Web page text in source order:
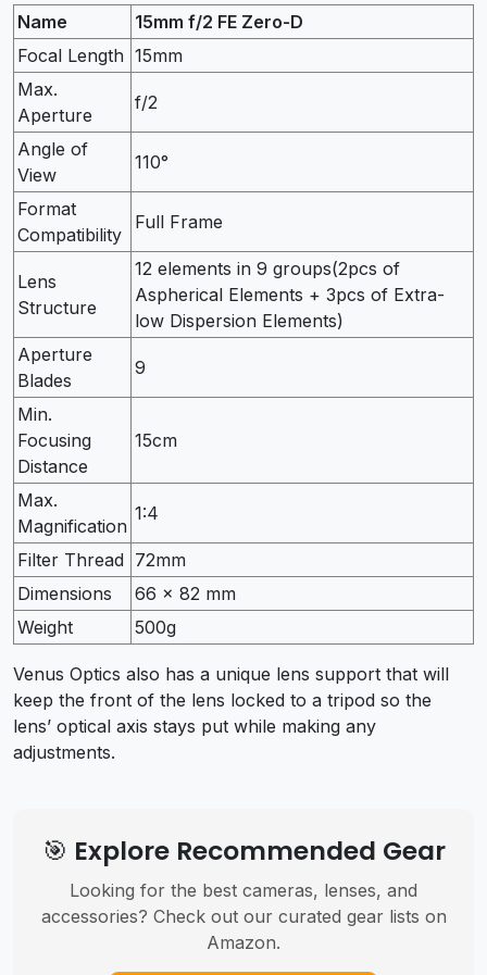
Name
15mm f/2 FE Zero-D
Focal Length 15mm
Max.
Aperture
f/2
Angle of
View
110°
Format
Compatibility
Full Frame
Lens
Structure
12 elements in 9 groups(2pcs of
Aspherical Elements + 3pcs of Extra-
low Dispersion Elements)
Aperture
Blades
9
Min.
Focusing
Distance
15cm
Max.
Magnification
1:4
Filter Thread 72mm
Dimensions
66 x 82 mm
Weight
500g
Venus Optics also has a unique lens support that will
keep the front of the lens locked to a tripod so the
lens’ optical axis stays put while making any
adjustments.
🎯 Explore Recommended Gear
Looking for the best cameras, lenses, and
accessories? Check out our curated gear lists on
Amazon.